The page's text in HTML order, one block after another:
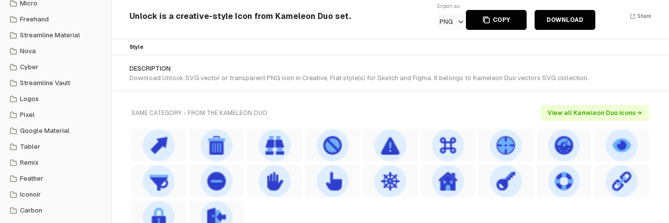
Micro
Freehand
Streamline Material
Nova
Cyber
Streamline Vault
Logos
Pixel
Google Material
Tabler
Remix
Feather
Iconoir
Carbon
Unlock is a creative-style Icon from Kameleon Duo set.
Export as
PNG COPY DOWNLOAD
Share
Style
DESCRIPTION
Download Unlock SVG vector or transparent PNG icon in Creative, Flat style(s) for Sketch and Figma. It belongs to Kameleon Duo vectors SVG collection.
SAME CATEGORY - FROM THE KAMELEON DUO View all Kameleon Duo icons →